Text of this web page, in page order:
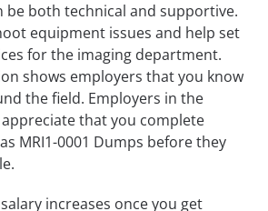
be both technical and supportive.
equipment issues and help set
for the imaging department.
shows employers that you know
the field. Employers in the
that you complete
MRI1-0001 Dumps before they
increases once you get